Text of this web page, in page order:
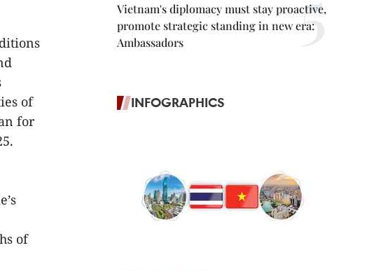
of
for
of
Vietnam's diplomacy must stay proactive,
promote strategic standing in new era:
Ambassadors
INFOGRAPHICS